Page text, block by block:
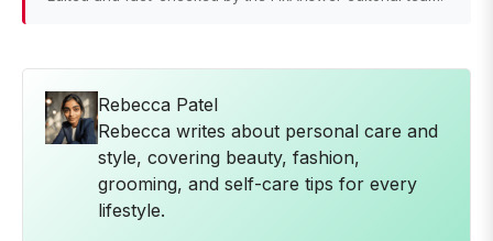
Rebecca Patel
Rebecca writes about personal care and
style, covering beauty, fashion,
grooming, and self-care tips for every
lifestyle.